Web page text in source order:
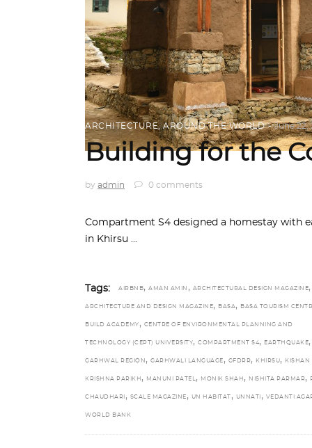
ARCHITECTURE,AROUND THE WORLD June 22,
Building for the
by admin 0 comments
Compartment S4 designed a homestay with
in Khirsu
Tags: AIRBNB, AMAN AMIN , ARCHITECTURAL DESIGN MAGAZINE,
ARCHITECTURE AND DESIGN MAGAZINE, BASA, BASA TOURISM
BUILD ACADEMY , CENTRE OF ENVIRONMENTAL PLANNING AND
TECHNOLOGY (CEPT) UNIVERSITY, COMPARTMENT S4, EARTHQUAKE,
GARHWAL REGION , GARHWALI LANGUAGE , GFDRR, KHIRSU, KISHAN
KRISHNA PARIKH , MANUNI PATEL, MONIK SHAH , NISHITA PARMAR,
CHAUDHARI , SCALE MAGAZINE , UN HABITAT , UNNATI , VEDANTI
WORLD BANK